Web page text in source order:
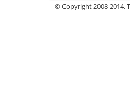
© Copyright 2008-2014,